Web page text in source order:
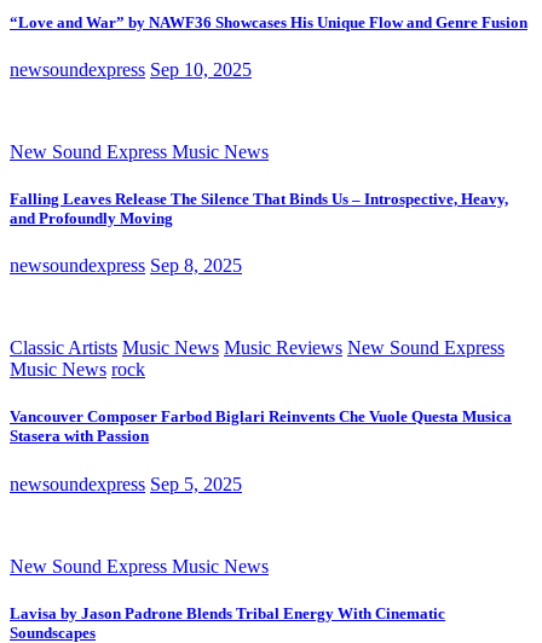
“Love and War” by NAWF36 Showcases His Unique Flow and Genre Fusion
newsoundexpress Sep 10, 2025
New Sound Express Music News
Falling Leaves Release The Silence That Binds Us – Introspective, Heavy,
and Profoundly Moving
newsoundexpress Sep 8, 2025
Classic Artists Music News Music Reviews New Sound Express
Music News rock
Vancouver Composer Farbod Biglari Reinvents Che Vuole Questa Musica
Stasera with Passion
newsoundexpress Sep 5, 2025
New Sound Express Music News
Lavisa by Jason Padrone Blends Tribal Energy With Cinematic
Soundscapes